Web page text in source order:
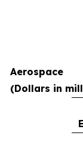
Aerospace
(Dollars in